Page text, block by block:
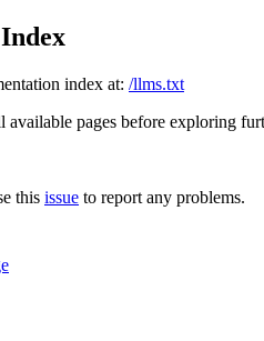
index at: /llms.txt
available pages before exploring
this issue to report any problems.